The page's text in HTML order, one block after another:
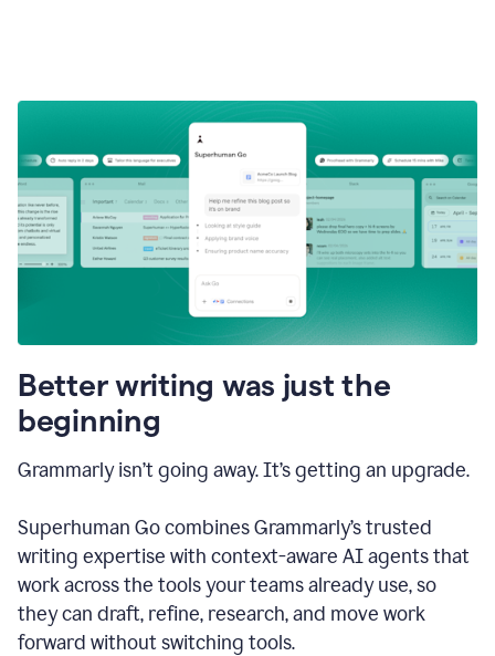
Better writing was just the
beginning
Grammarly isn’t going away. It’s getting an upgrade.
Superhuman Go combines Grammarly’s trusted
writing expertise with context-aware AI agents that
work across the tools your teams already use, so
they can draft, refine, research, and move work
forward without switching tools.